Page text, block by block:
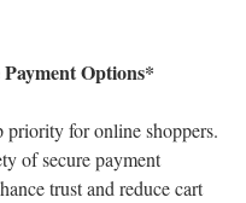
Options*
priority for online shoppers.
of secure payment
trust and reduce cart